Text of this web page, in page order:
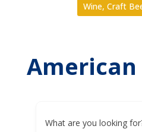
Wine, Craft
American
What are you looking